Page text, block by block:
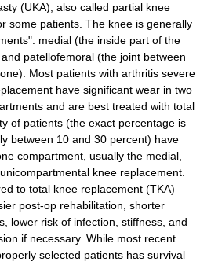
(UKA), also called partial knee
some patients. The knee is generally
medial (the inside part of the
patellofemoral (the joint between
Most patients with arthritis severe
have significant wear in two
and are best treated with total
of patients (the exact percentage is
between 10 and 30 percent) have
compartment, usually the medial,
knee replacement.
to total knee replacement (TKA)
post-op rehabilitation, shorter
lower risk of infection, stiffness, and
if necessary. While most recent
selected patients has survival